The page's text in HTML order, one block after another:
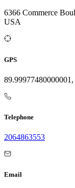
6366 Commerce
USA
GPS
Telephone
2064863553
Email